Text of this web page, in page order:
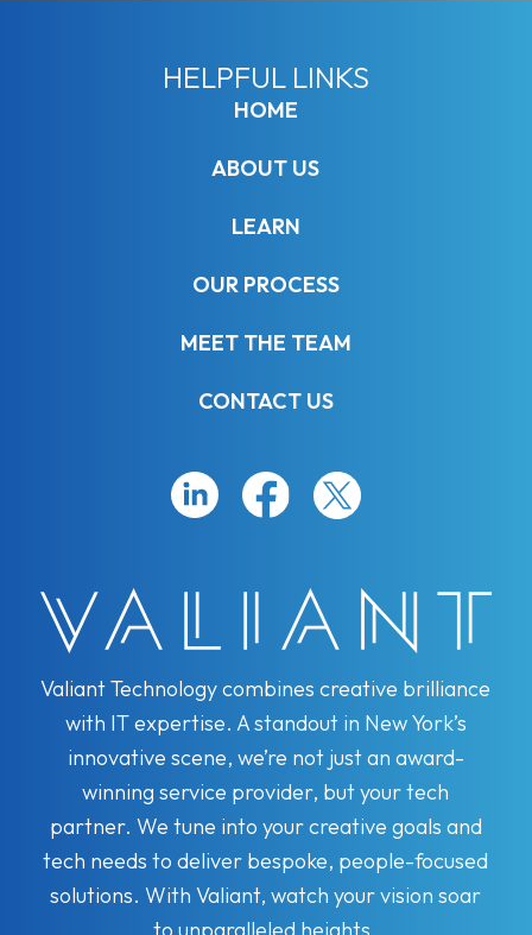
Valiant Technology combines creative brilliance
with IT expertise. A standout in New York’s
innovative scene, we’re not just an award-
winning service provider, but your tech
partner. We tune into your creative goals and
tech needs to deliver bespoke, people-focused
solutions. With Valiant, watch your vision soar
to unparalleled heights.
HELPFUL LINKS
HOME
ABOUT US
LEARN
OUR PROCESS
MEET THE TEAM
CONTACT US